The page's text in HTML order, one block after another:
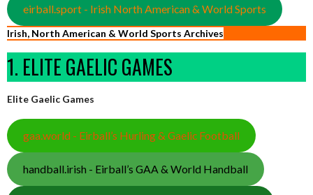
eirball.sport - Irish North American & World Sports
Irish, North American & World Sports Archives
1. ELITE GAELIC GAMES
Elite Gaelic Games
gaa.world - Eirball’s Hurling & Gaelic Football
handball.irish - Eirball’s GAA & World Handball